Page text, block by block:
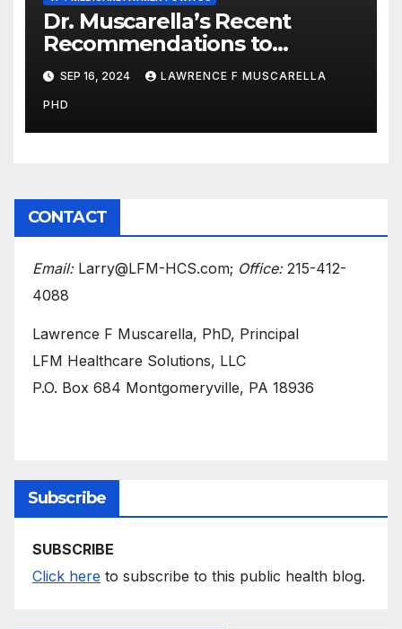
Dr. Muscarella’s Recent
Recommendations to
Medicare to Prevent Hospital-
Acquired Infections
SEP 16, 2024 LAWRENCE F MUSCARELLA
PHD
CONTACT
Email:Larry@LFM-HCS.com; Office:215-412-
4088
Lawrence F Muscarella, PhD, Principal
LFM Healthcare Solutions, LLC
P.O. Box 684 Montgomeryville, PA 18936
Subscribe
SUBSCRIBE
Click here to subscribe to this public health blog.